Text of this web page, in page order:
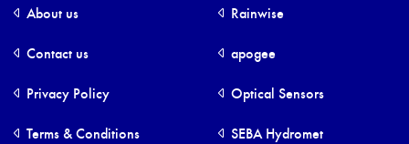
About us
Contact us
Privacy Policy
Terms & Conditions
Rainwise
apogee
Optical Sensors
SEBA Hydromet